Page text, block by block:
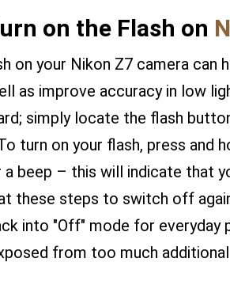
on the Flash on
on your Nikon Z7 camera can
as improve accuracy in low
simply locate the flash
turn on your flash, press
a beep – this will indicate that
these steps to switch off
into "Off" mode for
from too much